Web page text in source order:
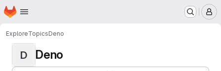
Skip to main content
Homepage
ExploreTopicsDeno
D Deno